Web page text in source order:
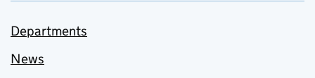
Departments
News